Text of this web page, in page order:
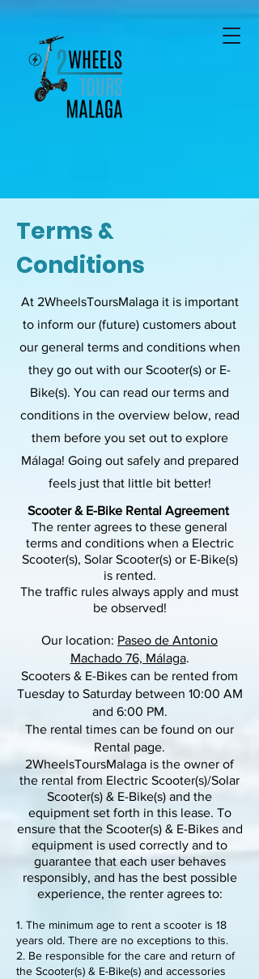
Terms &
Conditions
At 2WheelsToursMalaga it is important
to inform our (future) customers about
our general terms and conditions when
they go out with our Scooter(s) or E-
Bike(s). You can read our terms and
conditions in the overview below, read
them before you set out to explore
Málaga! Going out safely and prepared
feels just that little bit better!
Scooter & E-Bike Rental Agreement
The renter agrees to these general
terms and conditions when a Electric
Scooter(s), Solar Scooter(s) or E-Bike(s)
is rented.
The traffic rules always apply and must
be observed!
Our location: Paseo de Antonio
Machado 76, Málaga.
Scooters & E-Bikes can be rented from
Tuesday to Saturday between 10:00 AM
and 6:00 PM.
The rental times can be found on our
Rental page.
2WheelsToursMalaga is the owner of
the rental from Electric Scooter(s)/Solar
Scooter(s) & E-Bike(s) and the
equipment set forth in this lease. To
ensure that the Scooter(s) & E-Bikes and
equipment is used correctly and to
guarantee that each user behaves
responsibly, and has the best possible
experience, the renter agrees to:
1. The minimum age to rent a scooter is 18
years old. There are no exceptions to this.
2. Be responsible for the care and return of
the Scooter(s) & E-Bike(s) and accessories